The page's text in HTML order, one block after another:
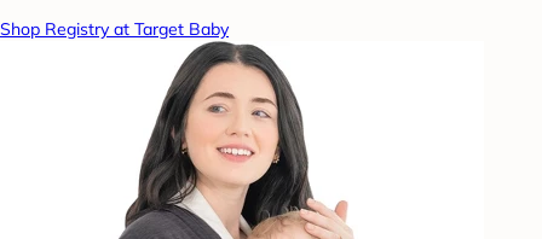
Shop Registry at Target Baby